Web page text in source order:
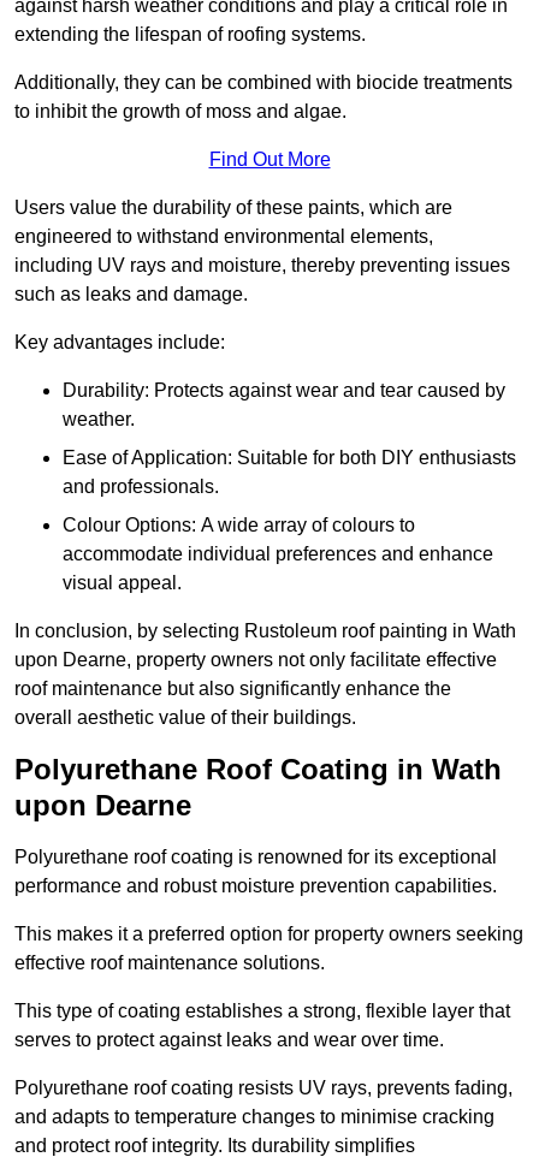
against harsh weather conditions and play a critical role in
extending the lifespan of roofing systems.
Additionally, they can be combined with biocide treatments
to inhibit the growth of moss and algae.
Find Out More
Users value the durability of these paints, which are
engineered to withstand environmental elements,
including UV rays and moisture, thereby preventing issues
such as leaks and damage.
Key advantages include:
Durability: Protects against wear and tear caused by
weather.
Ease of Application: Suitable for both DIY enthusiasts
and professionals.
Colour Options: A wide array of colours to
accommodate individual preferences and enhance
visual appeal.
In conclusion, by selecting Rustoleum roof painting in Wath
upon Dearne, property owners not only facilitate effective
roof maintenance but also significantly enhance the
overall aesthetic value of their buildings.
Polyurethane Roof Coating in Wath
upon Dearne
Polyurethane roof coating is renowned for its exceptional
performance and robust moisture prevention capabilities.
This makes it a preferred option for property owners seeking
effective roof maintenance solutions.
This type of coating establishes a strong, flexible layer that
serves to protect against leaks and wear over time.
Polyurethane roof coating resists UV rays, prevents fading,
and adapts to temperature changes to minimise cracking
and protect roof integrity. Its durability simplifies